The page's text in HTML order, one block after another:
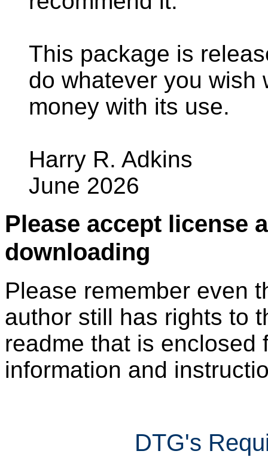
This package is
do whatever you wish
money with its use.
Harry R. Adkins
June 2026
Please accept license
downloading
Please remember even
author still has rights to
readme that is enclosed
information and
DTG's